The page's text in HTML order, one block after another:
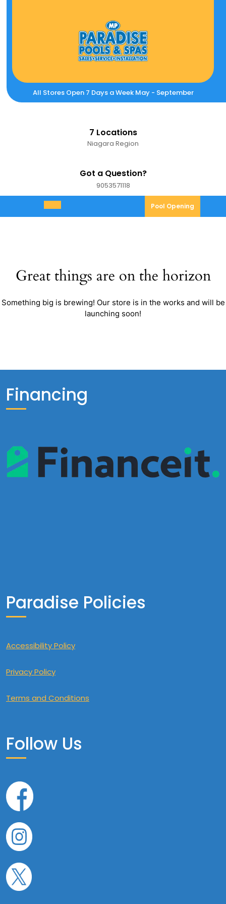
All Stores Open 7 Days a Week May - September
7 Locations
Niagara Region
Got a Question?
90535711189053571118
Open
Menu
Pool Opening
Great things are on the horizon
Something big is brewing! Our store is in the works and will be
launching soon!
Financing
Paradise Policies
Accessibility Policy
Privacy Policy
Terms and Conditions
Follow Us